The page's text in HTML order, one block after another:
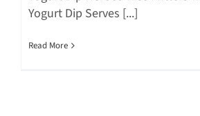
Yogurt Dip Serves [...]
Read More